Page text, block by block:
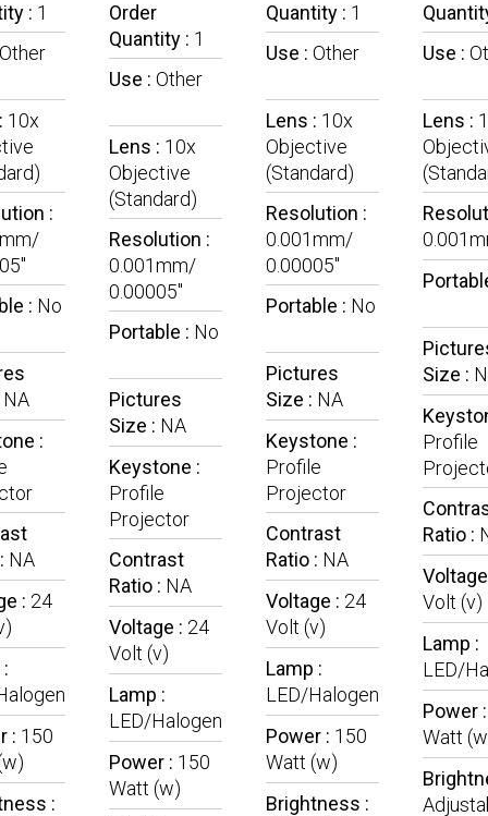
: 1
Other
10x
:
: No
NA
:
NA
: 24
: 150
:
Order
Quantity : 1
Use : Other
Lens : 10x
Objective
(Standard)
Resolution :
0.001mm/
0.00005"
Portable : No
Pictures
Size : NA
Keystone :
Profile
Projector
Contrast
Ratio : NA
Voltage : 24
Volt (v)
Lamp :
LED/Halogen
Power : 150
Watt (w)
Quantity : 1
Use : Other
Lens : 10x
Objective
(Standard)
Resolution :
0.001mm/
0.00005"
Portable : No
Pictures
Size : NA
Keystone :
Profile
Projector
Contrast
Ratio : NA
Voltage : 24
Volt (v)
Lamp :
LED/Halogen
Power : 150
Watt (w)
Brightness :
Use :
Lens :
Size :
Profile
Ratio :
Volt (v)
Lamp :
LED/
Power
Watt